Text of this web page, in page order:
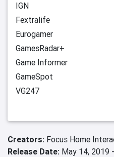
IGN
Fextralife
Eurogamer
GamesRadar+
Game Informer
GameSpot
VG247
Creators: Focus Home
Release Date: May 14, 2019 -